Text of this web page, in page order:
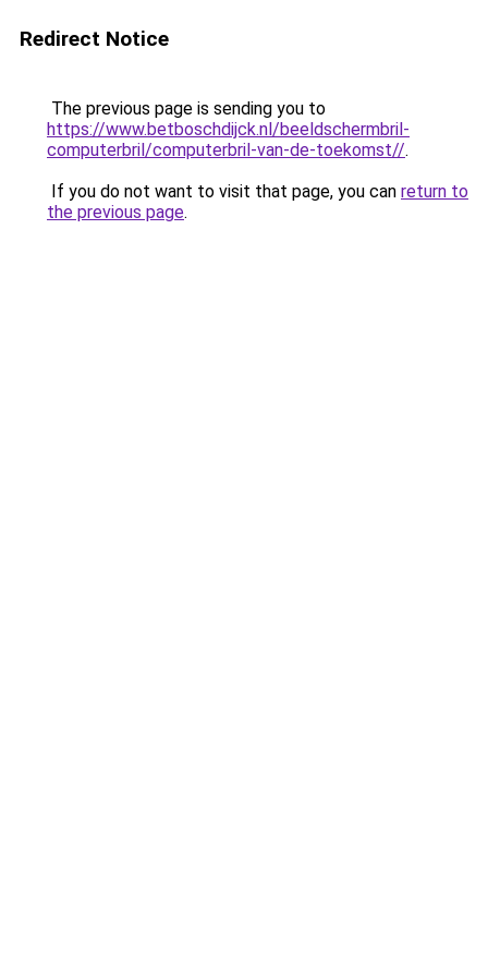
Redirect Notice
The previous page is sending you to
https://www.betboschdijck.nl/beeldschermbril-
computerbril/computerbril-van-de-toekomst//.
If you do not want to visit that page, you can return to
the previous page.